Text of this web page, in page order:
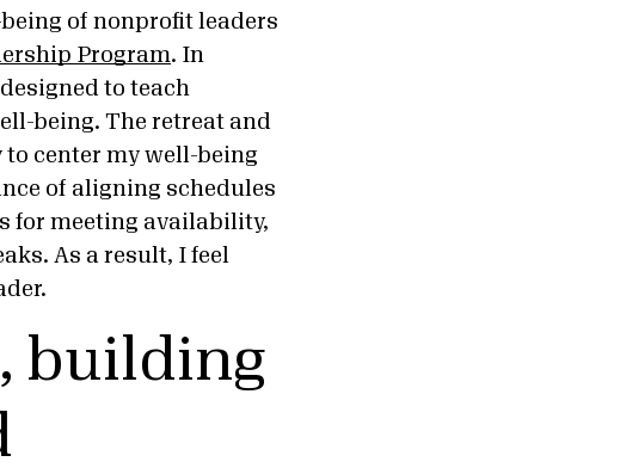
of nonprofit leaders
Program. In
to teach
being. The retreat and
center my well-being
of aligning schedules
for meeting availability,
As a result, I feel
building